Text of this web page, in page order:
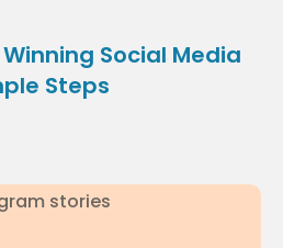
Social Media
Steps